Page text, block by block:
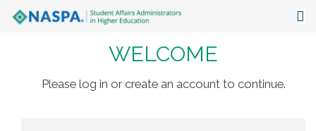
Events
WELCOME
Please log in or create an account to continue.